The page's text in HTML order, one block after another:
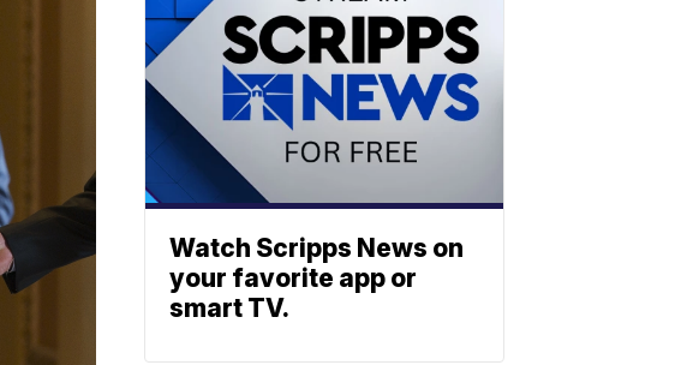
Watch Scripps News on
your favorite app or
smart TV.